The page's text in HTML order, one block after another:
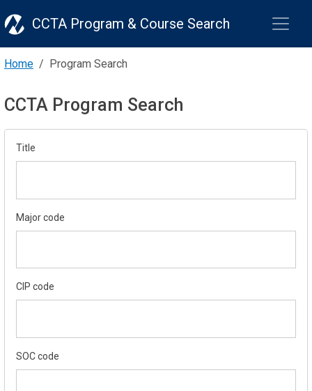
CCTA Program & Course Search
Home Program Search
CCTA Program Search
Title
Major code
CIP code
SOC code